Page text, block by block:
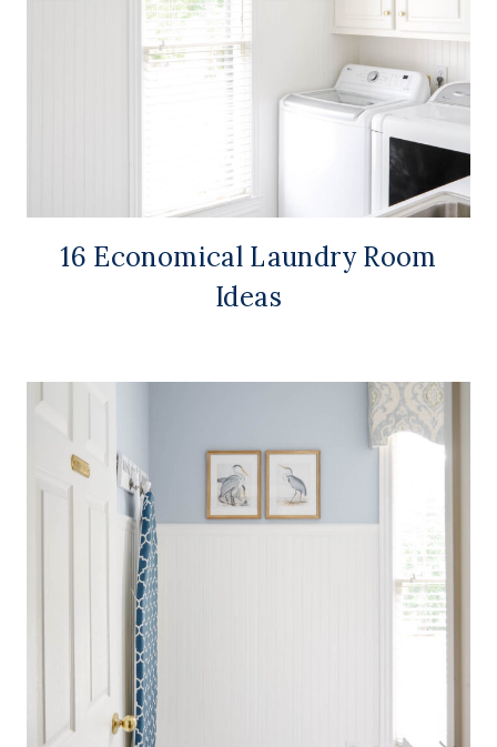
16 Economical Laundry Room
Ideas